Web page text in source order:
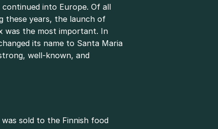
continued into Europe. Of all
these years, the launch of
was the most important. In
its name to Santa Maria
well-known, and
was sold to the Finnish food